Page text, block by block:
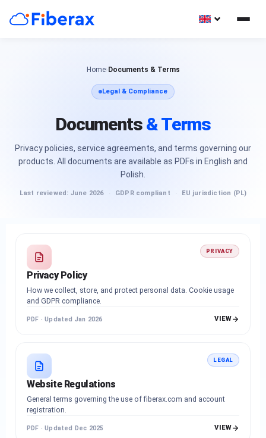
Home› Documents & Terms
Legal & Compliance
Documents & Terms
Privacy policies, service agreements, and terms governing our
products. All documents are available as PDFs in English and
Polish.
Last reviewed: June 2026 · GDPR compliant · EU jurisdiction (PL)
PRIVACY
Privacy Policy
How we collect, store, and protect personal data. Cookie usage
and GDPR compliance.
PDF · Updated Jan 2026 VIEW
LEGAL
Website Regulations
General terms governing the use of fiberax.com and account
registration.
PDF · Updated Dec 2025 VIEW